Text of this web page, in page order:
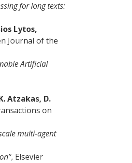
for long texts:
Lytos,
Journal of the
Artificial
Atzakas, D.
on
multi-agent
, Elsevier